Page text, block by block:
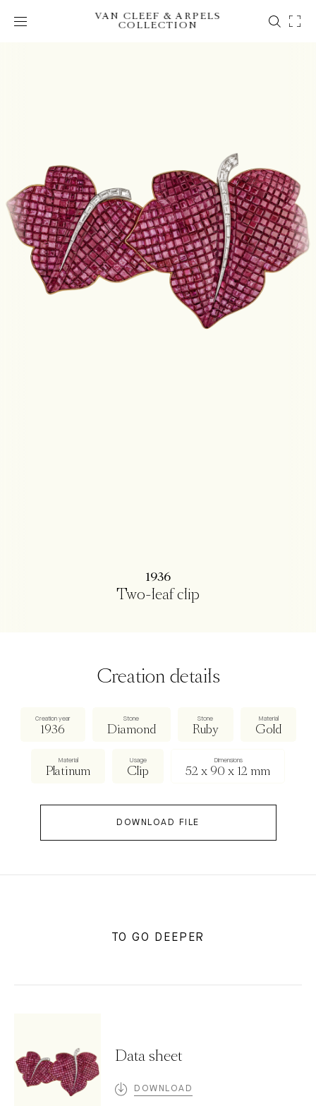
VAN CLEEF & ARPELS
COLLECTION
1936
Two-leaf clip
Creation details
Creation year
1936
Stone
Diamond
Stone
Ruby
Material
Gold
Material
Platinum
Usage
Clip
Dimensions
52 x 90 x 12 mm
DOWNLOAD FILE
TO GO DEEPER
Data sheet
DOWNLOAD